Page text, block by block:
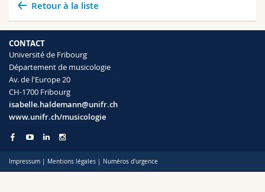
Retour à la liste
CONTACT
Université de Fribourg
Département de musicologie
Av. de l'Europe 20
CH-1700 Fribourg
isabelle.haldemann@unifr.ch
www.unifr.ch/musicologie
Impressum Mentions légales Numéros d'urgence